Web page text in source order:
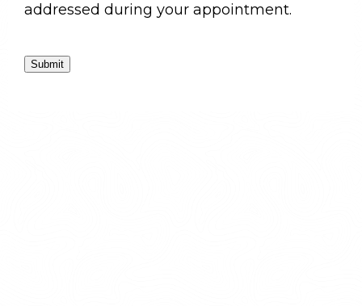
addressed during your appointment.
Submit